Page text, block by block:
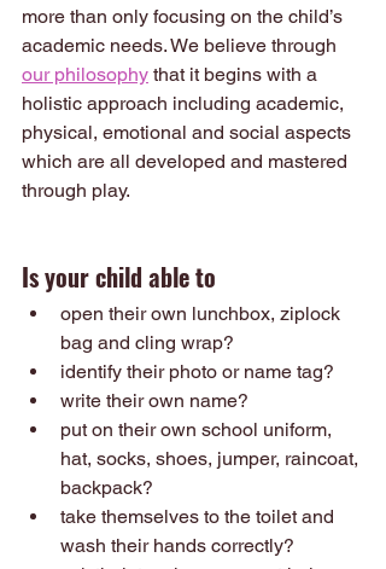
more than only focusing on the child’s
academic needs. We believe through
our philosophy that it begins with a
holistic approach including academic,
physical, emotional and social aspects
which are all developed and mastered
through play.
Is your child able to
open their own lunchbox, ziplock
bag and cling wrap?
identify their photo or name tag?
write their own name?
put on their own school uniform,
hat, socks, shoes, jumper, raincoat,
backpack?
take themselves to the toilet and
wash their hands correctly?